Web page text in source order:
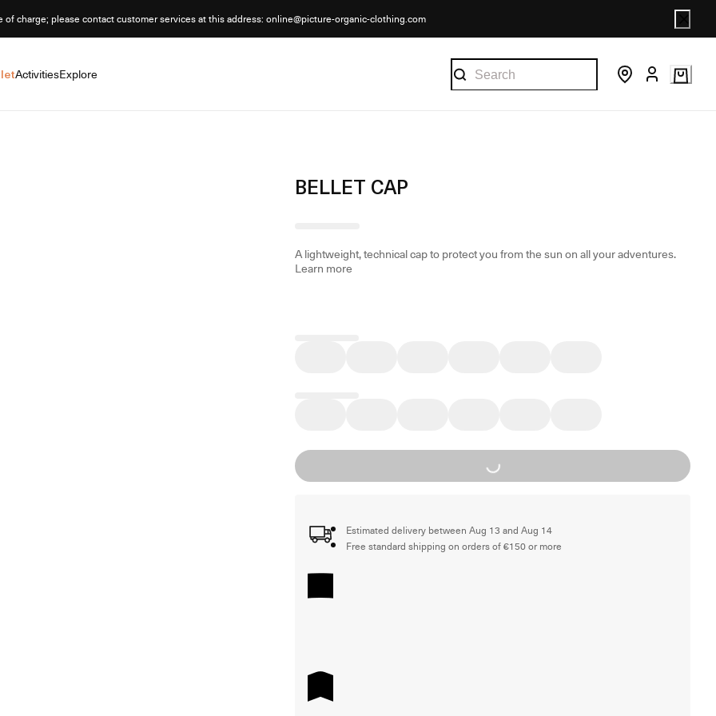
of charge; please contact customer services at this address: online@picture-organic-clothing.com
ActivitiesExplore
BELLET CAP
A lightweight, technical cap to protect you from the sun on all your adventures.
Learn more
Loading...
Estimated delivery between Aug 13 and Aug 14
Free standard shipping on orders of €150 or more